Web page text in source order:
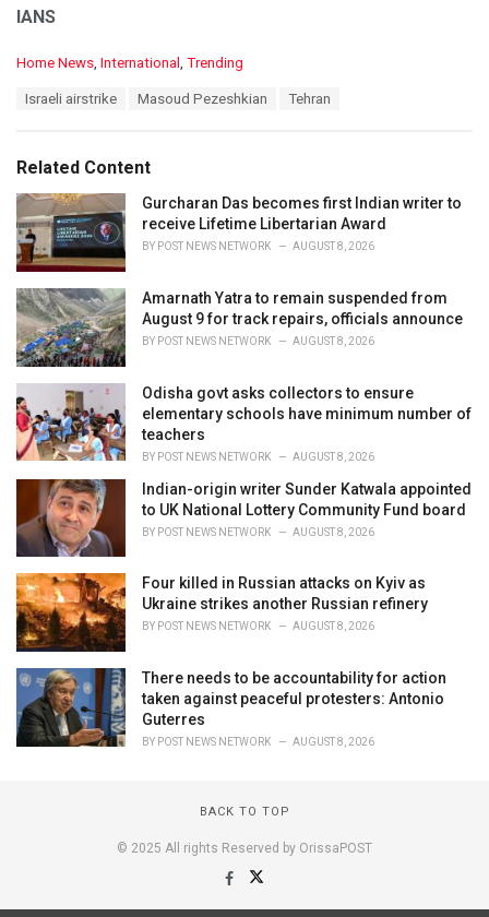
IANS
C
o
i
e
s
:
Home News International Trending
:
Israeli airstrike Masoud Pezeshkian Tehran
Related Content
Gurcharan Das becomes first Indian writer to
receive Lifetime Libertarian Award
BY POST NEWS NETWORK AUGUST 8, 2026
Amarnath Yatra to remain suspended from
August 9 for track repairs, officials announce
BY POST NEWS NETWORK AUGUST 8, 2026
Odisha govt asks collectors to ensure
elementary schools have minimum number of
teachers
BY POST NEWS NETWORK AUGUST 8, 2026
Indian-origin writer Sunder Katwala appointed
to UK National Lottery Community Fund board
BY POST NEWS NETWORK AUGUST 8, 2026
Four killed in Russian attacks on Kyiv as
Ukraine strikes another Russian refinery
BY POST NEWS NETWORK AUGUST 8, 2026
There needs to be accountability for action
taken against peaceful protesters: Antonio
Guterres
BY POST NEWS NETWORK AUGUST 8, 2026
BACK TO TOP
© 2025 All rights Reserved by OrissaPOST